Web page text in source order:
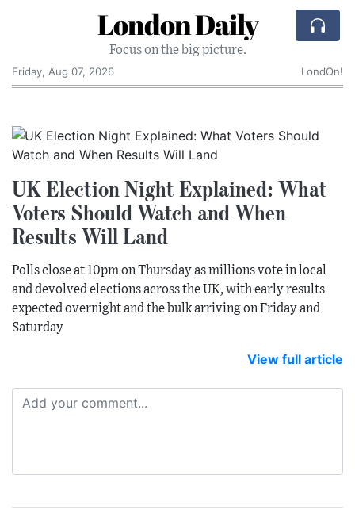
London Daily
Focus on the big picture.
Friday, Aug 07, 2026
LondOn!
UK Election Night Explained: What
Voters Should Watch and When
Results Will Land
Polls close at 10pm on Thursday as millions vote in local
and devolved elections across the UK, with early results
expected overnight and the bulk arriving on Friday and
Saturday
View full article